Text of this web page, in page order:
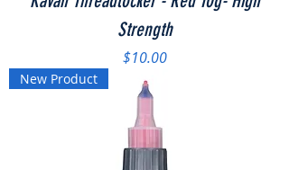
Strength
Price
$10.00
New Product